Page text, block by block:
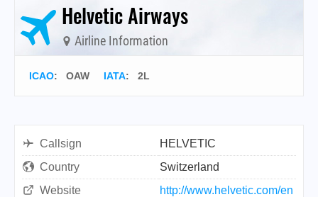
Helvetic Airways
Airline Information
ICAO: OAW IATA: 2L
Callsign
HELVETIC
Country
Switzerland
Website
http://www.helvetic.com/en